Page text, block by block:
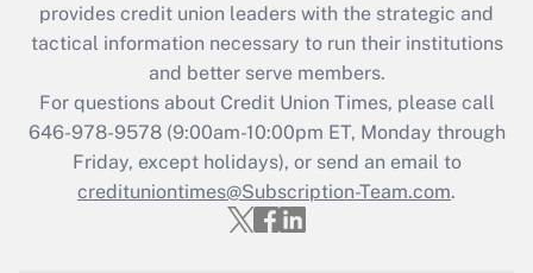
provides credit union leaders with the strategic and
tactical information necessary to run their institutions
and better serve members.
For questions about Credit Union Times, please call
646-978-9578 (9:00am-10:00pm ET, Monday through
Friday, except holidays), or send an email to
credituniontimes@Subscription-Team.com.